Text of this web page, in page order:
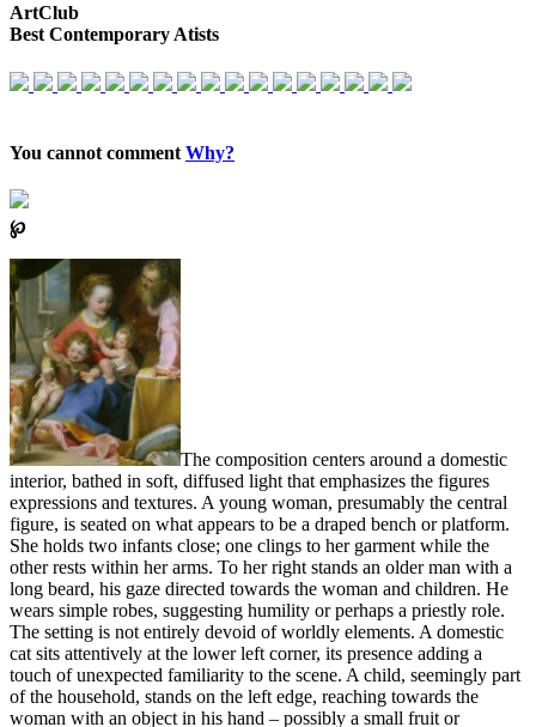
ArtClub
Best Contemporary Atists
You cannot comment Why?
℘
The composition centers around a domestic
interior, bathed in soft, diffused light that emphasizes the figures
expressions and textures. A young woman, presumably the central
figure, is seated on what appears to be a draped bench or platform.
She holds two infants close; one clings to her garment while the
other rests within her arms. To her right stands an older man with a
long beard, his gaze directed towards the woman and children. He
wears simple robes, suggesting humility or perhaps a priestly role.
The setting is not entirely devoid of worldly elements. A domestic
cat sits attentively at the lower left corner, its presence adding a
touch of unexpected familiarity to the scene. A child, seemingly part
of the household, stands on the left edge, reaching towards the
woman with an object in his hand – possibly a small fruit or